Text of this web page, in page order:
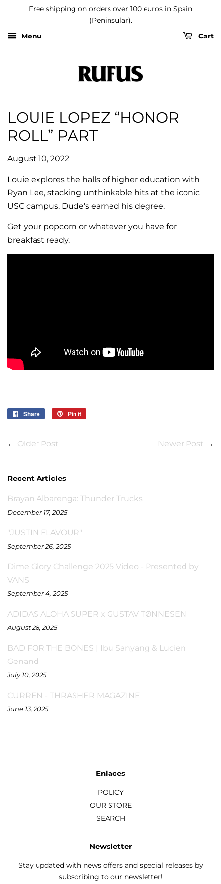
Free shipping on orders over 100 euros in Spain
(Peninsular).
Menu
Cart
LOUIE LOPEZ “HONOR
ROLL” PART
August 10, 2022
Louie explores the halls of higher education with
Ryan Lee, stacking unthinkable hits at the iconic
USC campus. Dude's earned his degree.
Get your popcorn or whatever you have for
breakfast ready.
Share
Share
Pin it
← Older Post Newer Post →
Recent Articles
Brayan Albarenga: Thunder Trucks
December 17, 2025
"JUSTIN FLAVOUR"
September 26, 2025
Dime Glory Challenge 2025 Video - Presented by
VANS
September 4, 2025
ADIDAS ALOHA SUPER x GUSTAV TØNNESEN
August 28, 2025
BAD FOR THE BONES | Ibu Sanyang & Lucien
Genand
July 10, 2025
CURREN - THRASHER MAGAZINE
June 13, 2025
Enlaces
POLICY
OUR STORE
SEARCH
Newsletter
Stay updated with news offers and special releases by
subscribing to our newsletter!